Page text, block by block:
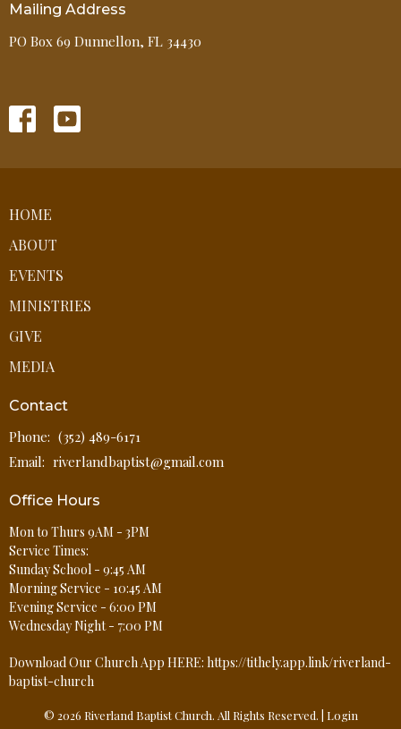
Mailing Address
PO Box 69 Dunnellon, FL 34430
HOME
ABOUT
EVENTS
MINISTRIES
GIVE
MEDIA
Contact
Phone: (352) 489-6171
Email: riverlandbaptist@gmail.com
Office Hours
Mon to Thurs 9AM - 3PM
Service Times:
Sunday School - 9:45 AM
Morning Service - 10:45 AM
Evening Service - 6:00 PM
Wednesday Night - 7:00 PM
Download Our Church App HERE: https://tithely.app.link/riverland-
baptist-church
© 2026 Riverland Baptist Church. All Rights Reserved. | Login